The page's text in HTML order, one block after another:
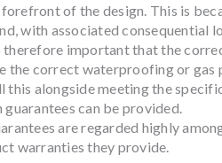
of the design. This is
with associated consequential
therefore important that the
the correct waterproofing or
this alongside meeting the
can be provided.
are regarded highly
warranties they provide.